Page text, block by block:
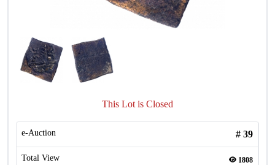
This Lot is Closed
e-Auction # 39
Total View 1808